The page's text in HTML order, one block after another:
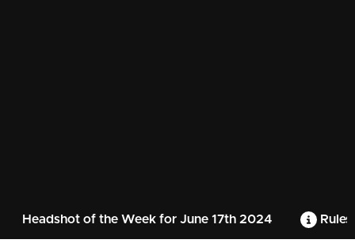
Headshot of the Week for June 17th 2024 Rules